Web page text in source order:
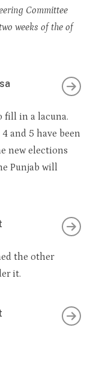
Committee
weeks of the of
fill in a lacuna.
and 5 have been
new elections
Punjab will
the other
it.